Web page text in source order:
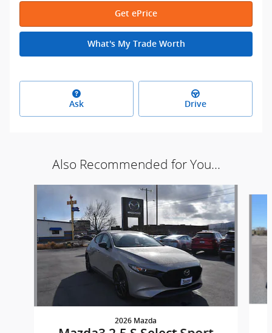
Get ePrice
What's My Trade Worth
Ask Drive
Also Recommended for You...
2026 Mazda